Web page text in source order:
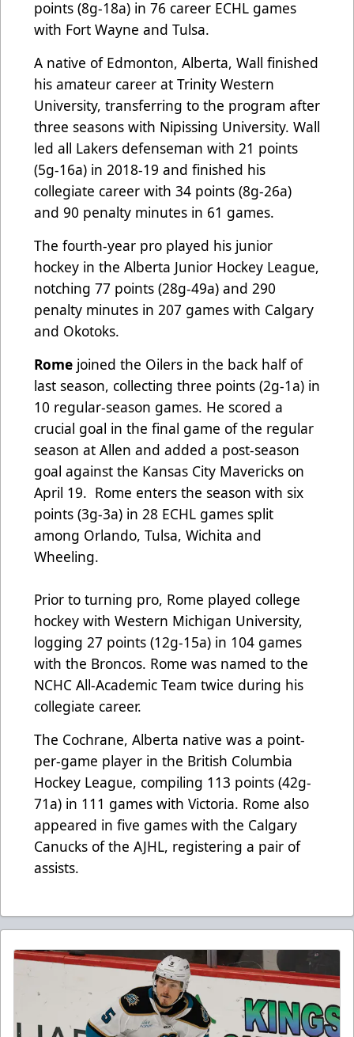
points (8g-18a) in 76 career ECHL games
with Fort Wayne and Tulsa.
A native of Edmonton, Alberta, Wall finished
his amateur career at Trinity Western
University, transferring to the program after
three seasons with Nipissing University. Wall
led all Lakers defenseman with 21 points
(5g-16a) in 2018-19 and finished his
collegiate career with 34 points (8g-26a)
and 90 penalty minutes in 61 games.
The fourth-year pro played his junior
hockey in the Alberta Junior Hockey League,
notching 77 points (28g-49a) and 290
penalty minutes in 207 games with Calgary
and Okotoks.
Rome joined the Oilers in the back half of
last season, collecting three points (2g-1a) in
10 regular-season games. He scored a
crucial goal in the final game of the regular
season at Allen and added a post-season
goal against the Kansas City Mavericks on
April 19. Rome enters the season with six
points (3g-3a) in 28 ECHL games split
among Orlando, Tulsa, Wichita and
Wheeling.
Prior to turning pro, Rome played college
hockey with Western Michigan University,
logging 27 points (12g-15a) in 104 games
with the Broncos. Rome was named to the
NCHC All-Academic Team twice during his
collegiate career.
The Cochrane, Alberta native was a point-
per-game player in the British Columbia
Hockey League, compiling 113 points (42g-
71a) in 111 games with Victoria. Rome also
appeared in five games with the Calgary
Canucks of the AJHL, registering a pair of
assists.